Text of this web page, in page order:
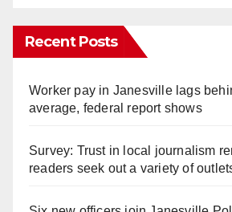
Recent Posts
Worker pay in Janesville lags
average, federal report shows
Survey: Trust in local journalism
readers seek out a variety of